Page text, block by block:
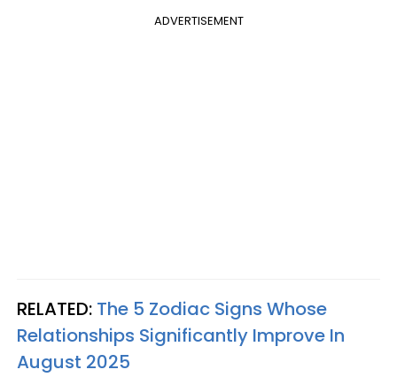
ADVERTISEMENT
RELATED: The 5 Zodiac Signs Whose
Relationships Significantly Improve In
August 2025